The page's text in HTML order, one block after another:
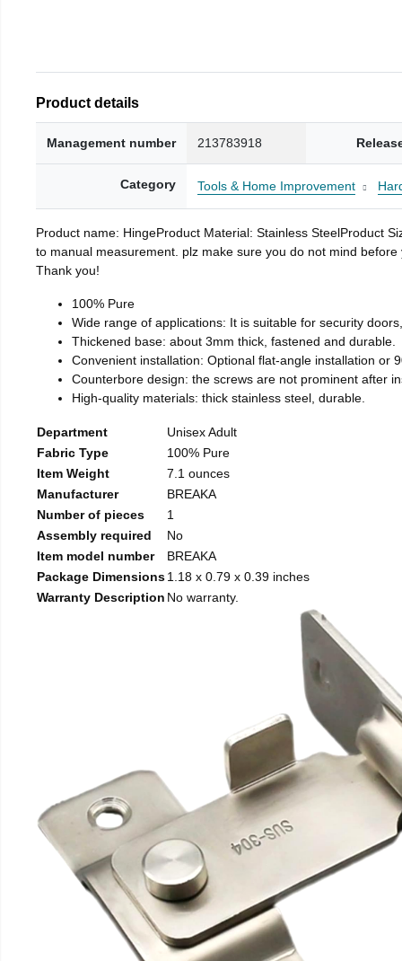
Product details
Management number 213783918
Category Tools & Home Improvement
Product name: HingeProduct Material: Stainless SteelProduct
to manual measurement. plz make sure you do not mind
Thank you!
100% Pure
Wide range of applications: It is suitable for security
Thickened base: about 3mm thick, fastened and durable.
Convenient installation: Optional flat-angle installation or
Counterbore design: the screws are not prominent after
High-quality materials: thick stainless steel, durable.
Department
Unisex Adult
Fabric Type
100% Pure
Item Weight
7.1 ounces
Manufacturer
BREAKA
Number of pieces
1
Assembly required
No
Item model number
BREAKA
Package Dimensions1.18 x 0.79 x 0.39 inches
Warranty Description No warranty.